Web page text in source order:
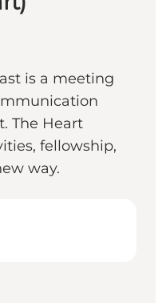
is a meeting
The Heart
fellowship,
way.